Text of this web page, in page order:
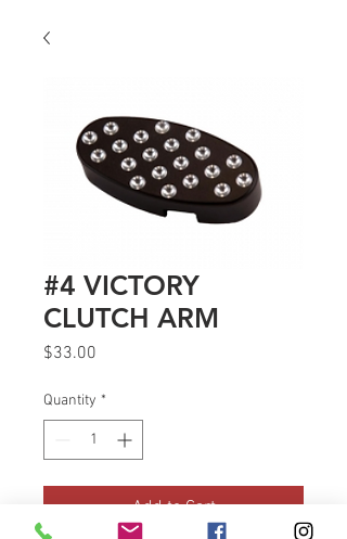
#4 VICTORY
CLUTCH ARM
$33.00
Quantity *
Add to Cart